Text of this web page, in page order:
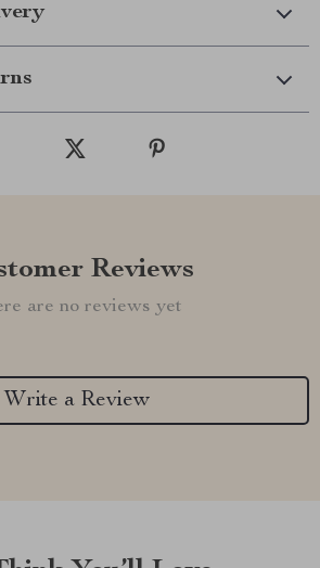
Reviews
are no reviews yet
Write a Review